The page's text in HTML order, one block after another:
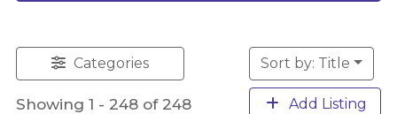
Categories
Showing 1 - 248 of 248
Sort by: Title
Add Listing